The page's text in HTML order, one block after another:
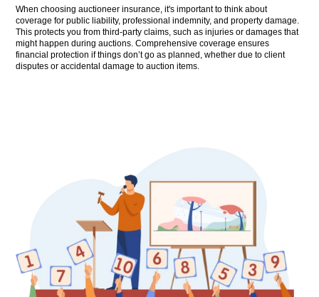
When choosing auctioneer insurance, it's important to think about
coverage for public liability, professional indemnity, and property damage.
This protects you from third-party claims, such as injuries or damages that
might happen during auctions. Comprehensive coverage ensures
financial protection if things don’t go as planned, whether due to client
disputes or accidental damage to auction items.